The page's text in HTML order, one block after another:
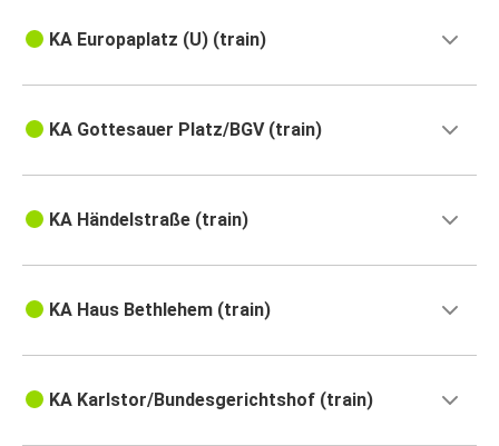
KA Europaplatz (U) (train)
KA Gottesauer Platz/BGV (train)
KA Händelstraße (train)
KA Haus Bethlehem (train)
KA Karlstor/Bundesgerichtshof (train)